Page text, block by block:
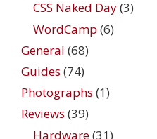
CSS Naked Day(3)
WordCamp (6)
General (68)
Guides (74)
Photographs (1)
Reviews (39)
Hardware(31)